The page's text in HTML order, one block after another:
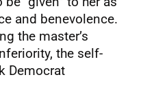
and benevolence.
the master’s
the self-
Democrat